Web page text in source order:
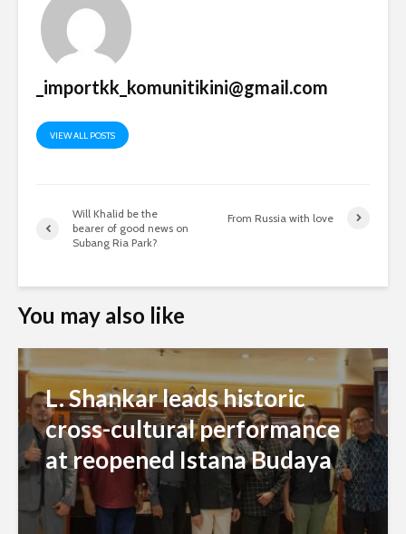
_importkk_komunitikini@gmail.com
VIEW ALL POSTS
Will Khalid be the
bearer of good news on
Subang Ria Park?
From Russia with love
You may also like
L. Shankar leads historic
cross-cultural performance
at reopened Istana Budaya